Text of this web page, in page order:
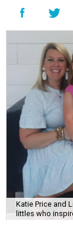
Katie Price and
littles who